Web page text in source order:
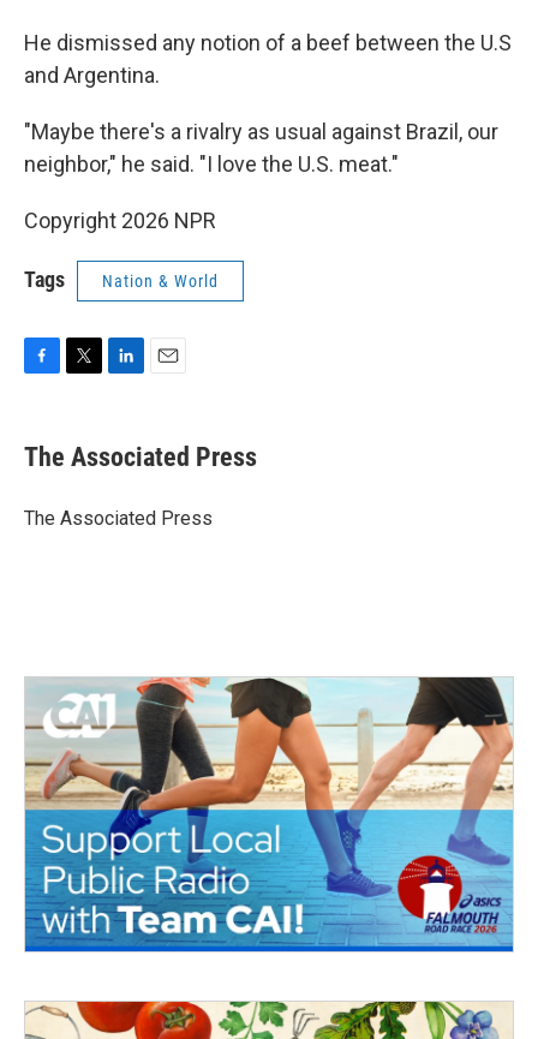
He dismissed any notion of a beef between the U.S
and Argentina.
"Maybe there's a rivalry as usual against Brazil, our
neighbor," he said. "I love the U.S. meat."
Copyright 2026 NPR
Tags Nation & World
e
b
o
t
r
k
e
I
i
l
The Associated Press
The Associated Press